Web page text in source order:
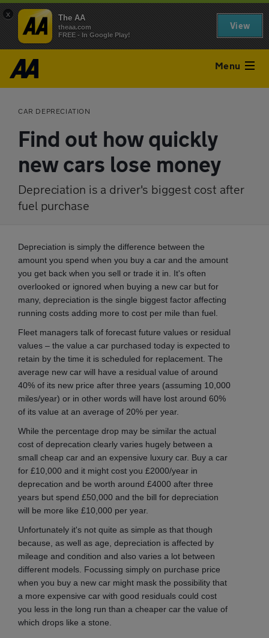
x The AA
theaa.com
FREE - In Google Play!
View
Menu
CAR DEPRECIATION
Find out how quickly
new cars lose money
Depreciation is a driver's biggest cost after
fuel purchase
Depreciation is simply the difference between the
amount you spend when you buy a car and the amount
you get back when you sell or trade it in. It's often
overlooked or ignored when buying a new car but for
many, depreciation is the single biggest factor affecting
running costs adding more to cost per mile than fuel.
Fleet managers talk of forecast future values or residual
values – the value a car purchased today is expected to
retain by the time it is scheduled for replacement. The
average new car will have a residual value of around
40% of its new price after three years (assuming 10,000
miles/year) or in other words will have lost around 60%
of its value at an average of 20% per year.
While the percentage drop may be similar the actual
cost of deprecation clearly varies hugely between a
small cheap car and an expensive luxury car. Buy a car
for £10,000 and it might cost you £2000/year in
deprecation and be worth around £4000 after three
years but spend £50,000 and the bill for depreciation
will be more like £10,000 per year.
Unfortunately it's not quite as simple as that though
because, as well as age, depreciation is affected by
mileage and condition and also varies a lot between
different models. Focussing simply on purchase price
when you buy a new car might mask the possibility that
a more expensive car with good residuals could cost
you less in the long run than a cheaper car the value of
which drops like a stone.